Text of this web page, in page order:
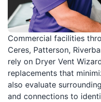
Commercial facilities
Ceres, Patterson,
rely on Dryer Vent
replacements that
also evaluate
and connections to